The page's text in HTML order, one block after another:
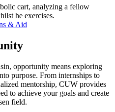
& Aid
opportunity means exploring
purpose. From internships to
mentorship, CUW provides
to achieve your goals and create
field.